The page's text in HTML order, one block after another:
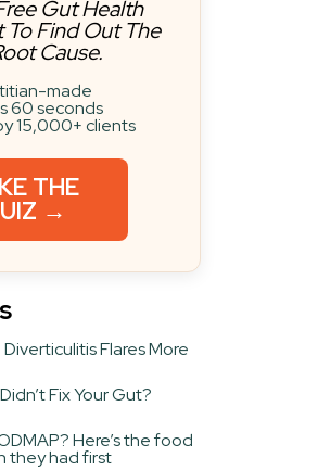
Gut Health
Find Out The
Cause.
made
60 seconds
15,000+ clients
THE
→
Flares More
Fix Your Gut?
Here’s the food
they had first